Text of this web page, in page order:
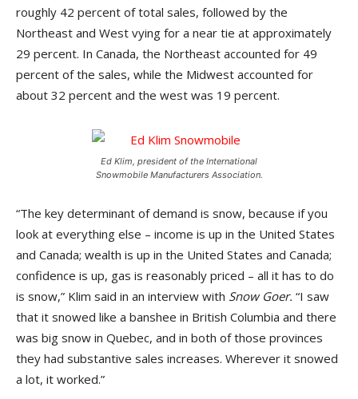
roughly 42 percent of total sales, followed by the
Northeast and West vying for a near tie at approximately
29 percent. In Canada, the Northeast accounted for 49
percent of the sales, while the Midwest accounted for
about 32 percent and the west was 19 percent.
Ed Klim, president of the International
Snowmobile Manufacturers Association.
“The key determinant of demand is snow, because if you
look at everything else – income is up in the United States
and Canada; wealth is up in the United States and Canada;
confidence is up, gas is reasonably priced – all it has to do
is snow,” Klim said in an interview with Snow Goer. “I saw
that it snowed like a banshee in British Columbia and there
was big snow in Quebec, and in both of those provinces
they had substantive sales increases. Wherever it snowed
a lot, it worked.”